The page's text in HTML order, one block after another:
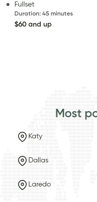
Fullset
Duration: 45 minutes
$60 and up
Most
Katy
Dallas
Laredo